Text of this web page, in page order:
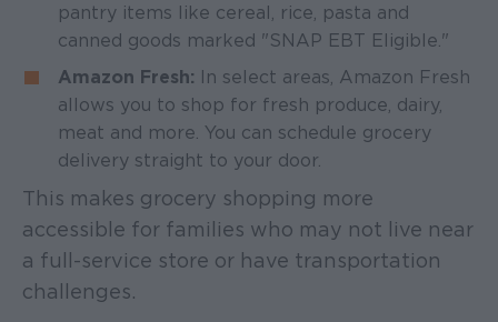
pantry items like cereal, rice, pasta and
canned goods marked "SNAP EBT Eligible."
Amazon Fresh: In select areas, Amazon Fresh
allows you to shop for fresh produce, dairy,
meat and more. You can schedule grocery
delivery straight to your door.
This makes grocery shopping more
accessible for families who may not live near
a full-service store or have transportation
challenges.